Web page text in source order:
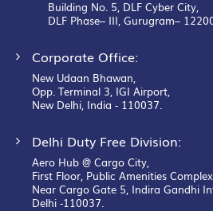
Building No. 5, DLF Cyber City,
DLF Phase– III, Gurugram–
Corporate Office:
New Udaan Bhawan,
Opp. Terminal 3, IGI Airport,
New Delhi, India - 110037.
Delhi Duty Free Division:
Aero Hub @ Cargo City,
First Floor, Public Amenities
Near Cargo Gate 5, Indira Gandhi
Delhi -110037.